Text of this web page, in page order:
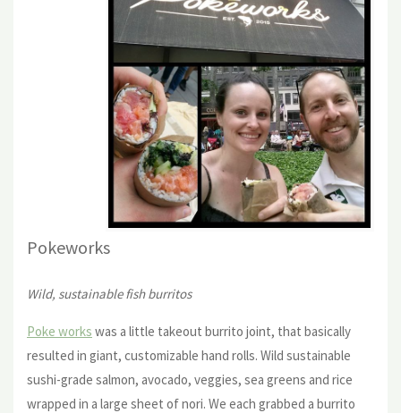
Pokeworks
Wild, sustainable fish burritos
Poke works was a little takeout burrito joint, that basically
resulted in giant, customizable hand rolls. Wild sustainable
sushi-grade salmon, avocado, veggies, sea greens and rice
wrapped in a large sheet of nori. We each grabbed a burrito